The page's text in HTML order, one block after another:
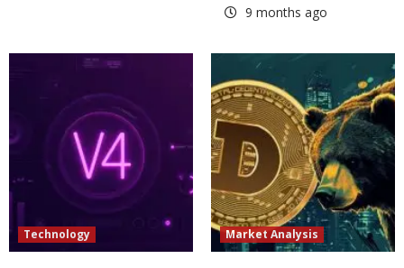
9 months ago
Technology Market Analysis